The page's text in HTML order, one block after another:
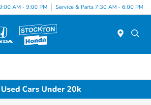
AM - 9:00 PM Service & Parts 7:30 AM - 6:00 PM
Used Cars Under 20k